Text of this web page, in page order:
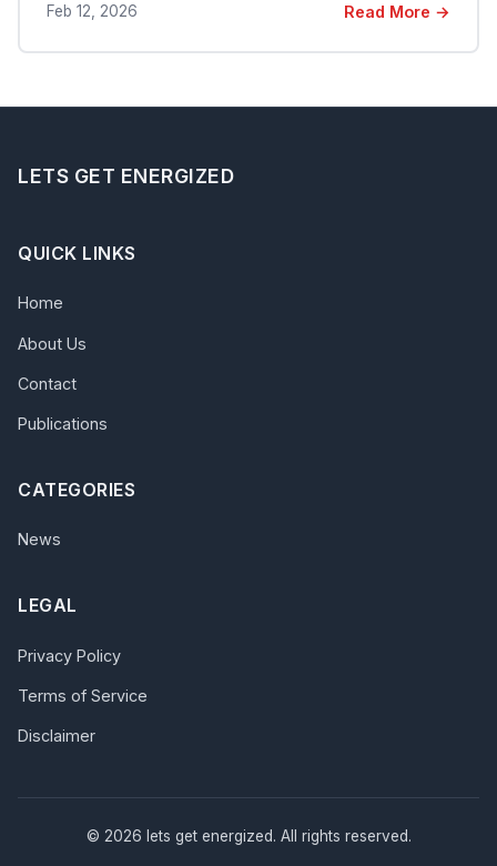
Feb 12, 2026 Read More →
LETS GET ENERGIZED
QUICK LINKS
Home
About Us
Contact
Publications
CATEGORIES
News
LEGAL
Privacy Policy
Terms of Service
Disclaimer
© 2026 lets get energized. All rights reserved.